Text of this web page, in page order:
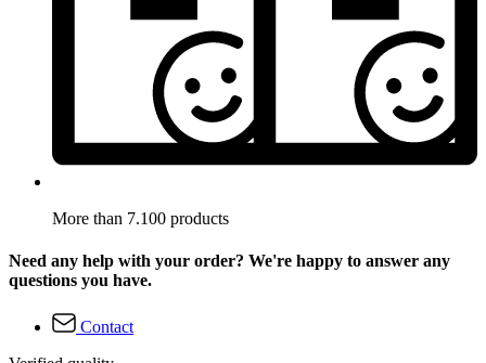
More than 7.100 products
Need any help with your order? We're happy to answer any
questions you have.
Contact